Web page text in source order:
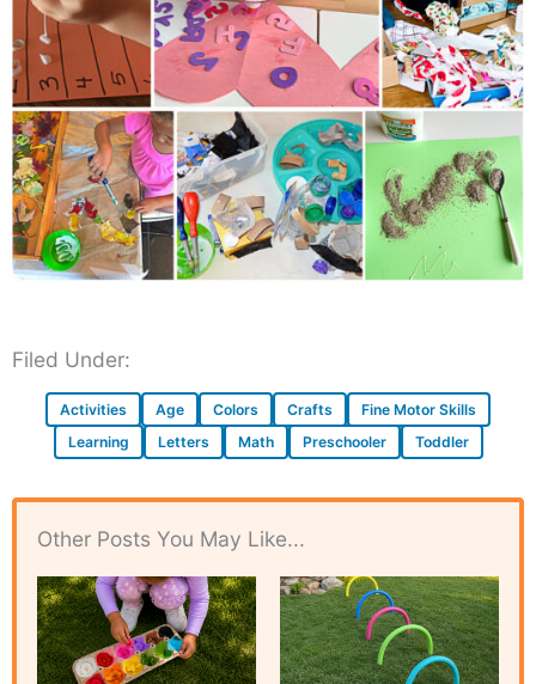
Filed Under:
Activities Age Colors Crafts
Fine Motor Skills
Learning
Letters Math Preschooler Toddler
Other Posts You May Like...